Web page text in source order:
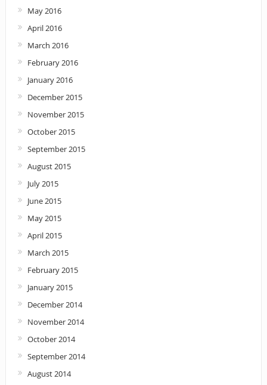
May 2016
April 2016
March 2016
February 2016
January 2016
December 2015
November 2015
October 2015
September 2015
August 2015
July 2015
June 2015
May 2015
April 2015
March 2015
February 2015
January 2015
December 2014
November 2014
October 2014
September 2014
August 2014